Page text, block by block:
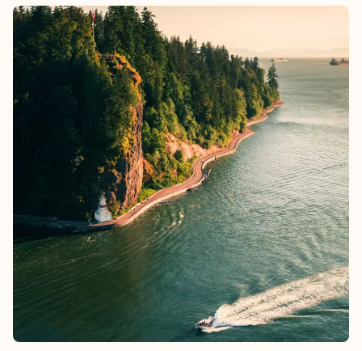
that — but I’m always warmly welcomed by the friendly locals
and attentive hotel staff members. It’s a place I love sending
clients and am seemingly always planning trips there. With
every trip of my own I discover something new to fall in love
with. Here are five of the best small hotels Edinburgh has to
offer.